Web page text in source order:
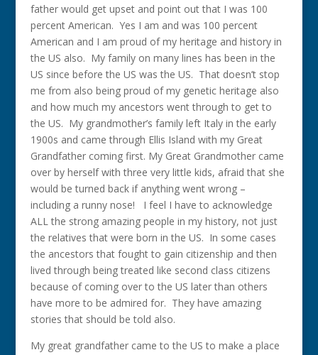
father would get upset and point out that I was 100
percent American. Yes I am and was 100 percent
American and I am proud of my heritage and history in
the US also. My family on many lines has been in the
US since before the US was the US. That doesn’t stop
me from also being proud of my genetic heritage also
and how much my ancestors went through to get to
the US. My grandmother’s family left Italy in the early
1900s and came through Ellis Island with my Great
Grandfather coming first. My Great Grandmother came
over by herself with three very little kids, afraid that she
would be turned back if anything went wrong –
including a runny nose! I feel I have to acknowledge
ALL the strong amazing people in my history, not just
the relatives that were born in the US. In some cases
the ancestors that fought to gain citizenship and then
lived through being treated like second class citizens
because of coming over to the US later than others
have more to be admired for. They have amazing
stories that should be told also.
My great grandfather came to the US to make a place